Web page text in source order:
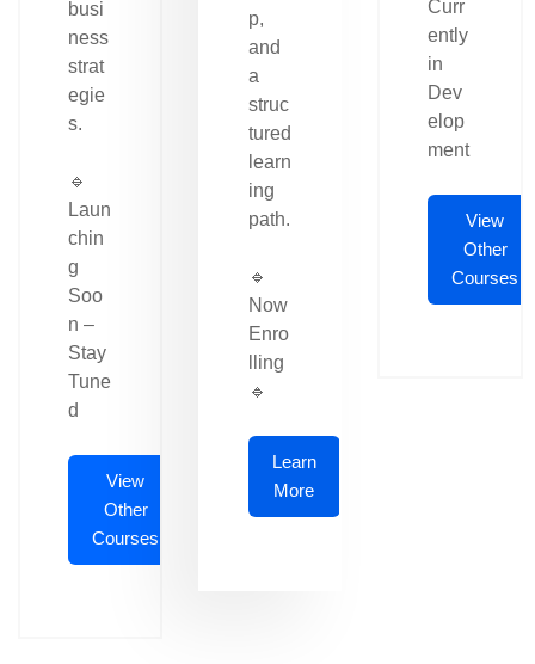
busi
ness
strat
egie
s.
🔹
Laun
chin
g
Soo
n –
Stay
Tune
d
View
Other
Courses
p,
and
a
struc
tured
learn
ing
path.
🔹
Now
Enro
lling
🔹
Learn
More
Curr
ently
in
Dev
elop
ment
View
Other
Courses